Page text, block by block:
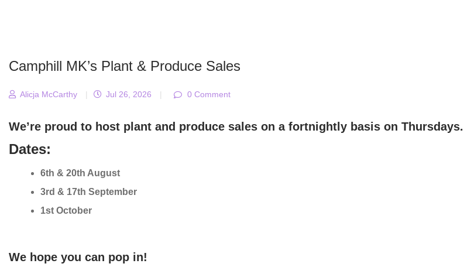
Camphill MK’s Plant & Produce Sales
Alicja McCarthy | Jul 26, 2026 | 0 Comment
We’re proud to host plant and produce sales on a fortnightly basis on Thursdays.
Dates:
6th & 20th August
3rd & 17th September
1st October
We hope you can pop in!